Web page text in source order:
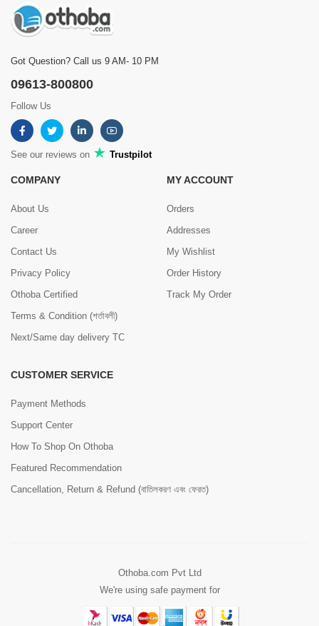
Got Question? Call us 9 AM- 10 PM
09613-800800
Follow Us
See our reviews on Trustpilot
COMPANY
About Us
Career
Contact Us
Privacy Policy
Othoba Certified
Terms & Condition (শর্তাবলী)
Next/Same day delivery TC
MY ACCOUNT
Orders
Addresses
My Wishlist
Order History
Track My Order
CUSTOMER SERVICE
Payment Methods
Support Center
How To Shop On Othoba
Featured Recommendation
Cancellation, Return & Refund (বাতিলকরণ এবং ফেরত)
Othoba.com Pvt Ltd
We're using safe payment for